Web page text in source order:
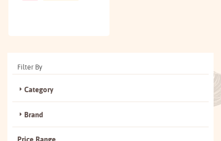
Filter By
Category
Brand